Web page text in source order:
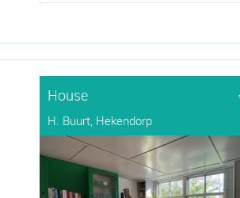
House
H. Buurt, Hekendorp